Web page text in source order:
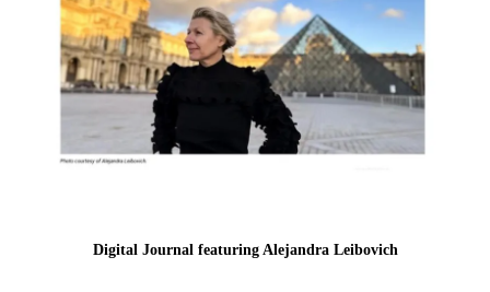
Digital Journal featuring Alejandra Leibovich